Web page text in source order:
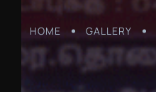
HOME GALLERY